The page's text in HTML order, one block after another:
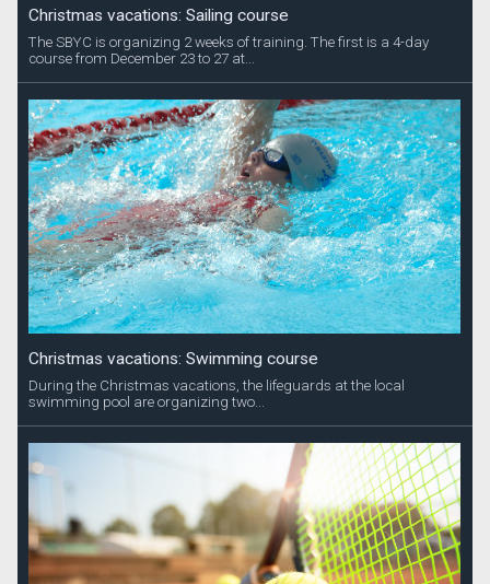
Christmas vacations: Sailing course
The SBYC is organizing 2 weeks of training. The first is a 4-day
course from December 23 to 27 at...
Christmas vacations: Swimming course
During the Christmas vacations, the lifeguards at the local
swimming pool are organizing two...